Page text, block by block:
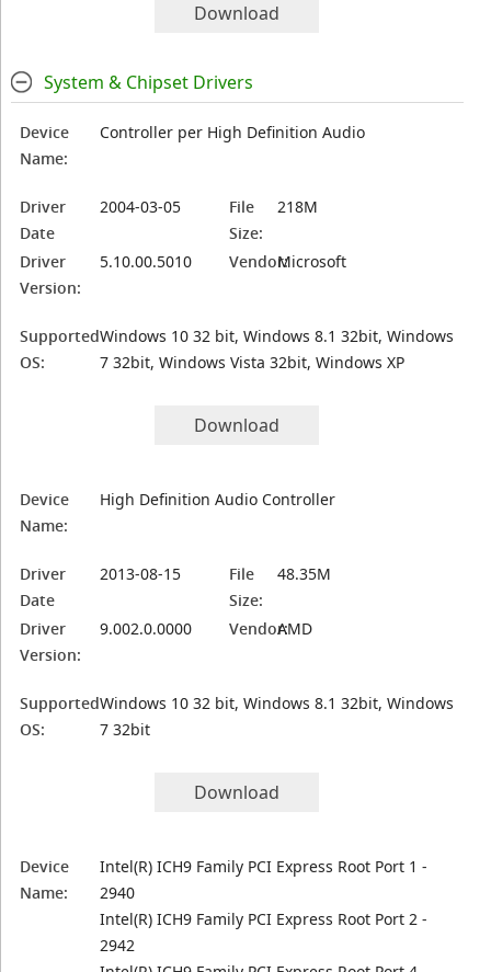
Download
System & Chipset Drivers
Device
Name:
Controller per High Definition Audio
Driver
Date
2004-03-05
File
Size:
218M
Driver
Version:
5.10.00.5010 Vendor:Microsoft
Supported
OS:
Windows 10 32 bit, Windows 8.1 32bit, Windows
7 32bit, Windows Vista 32bit, Windows XP
Download
Device
Name:
High Definition Audio Controller
Driver
Date
2013-08-15
File
Size:
48.35M
Driver
Version:
9.002.0.0000 Vendor:AMD
Supported
OS:
Windows 10 32 bit, Windows 8.1 32bit, Windows
7 32bit
Download
Device
Name:
Intel(R) ICH9 Family PCI Express Root Port 1 -
2940
Intel(R) ICH9 Family PCI Express Root Port 2 -
2942